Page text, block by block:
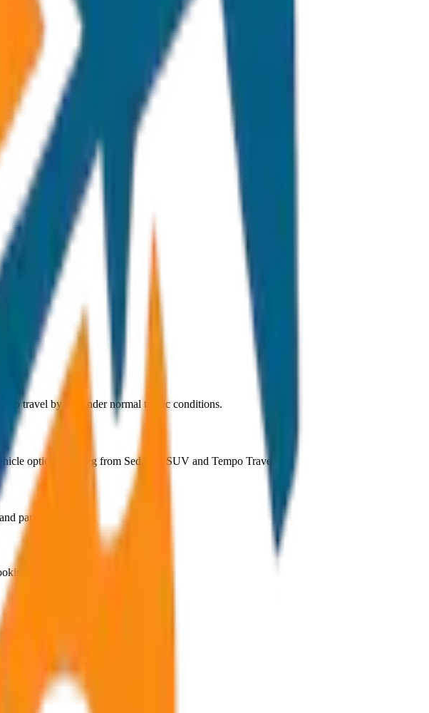
to travel by car under normal traffic conditions.
options ranging from Sedan to SUV and Tempo Traveller.
parking counters.